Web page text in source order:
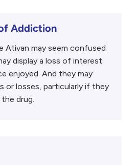
Addiction
Ativan may seem confused
display a loss of interest
enjoyed. And they may
or losses, particularly if they
drug.